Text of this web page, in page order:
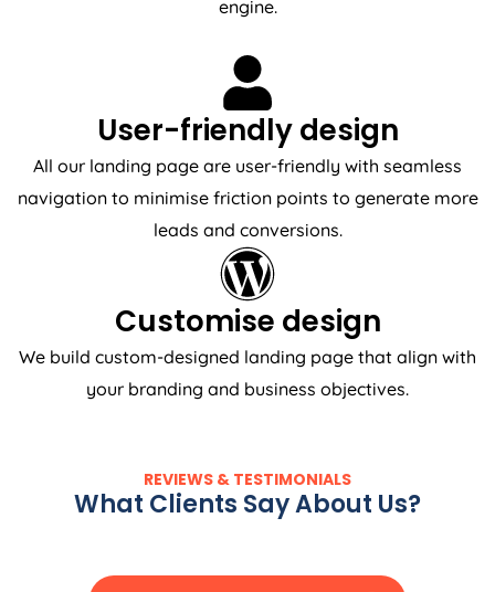
User-friendly design
All our landing page are user-friendly with seamless
navigation to minimise friction points to generate more
leads and conversions.
Customise design
We build custom-designed landing page that align with
your branding and business objectives.
What Clients Say About Us?